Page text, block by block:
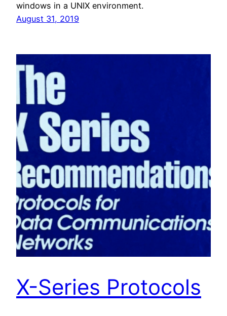
windows in a UNIX environment.
August 31, 2019
X-Series Protocols